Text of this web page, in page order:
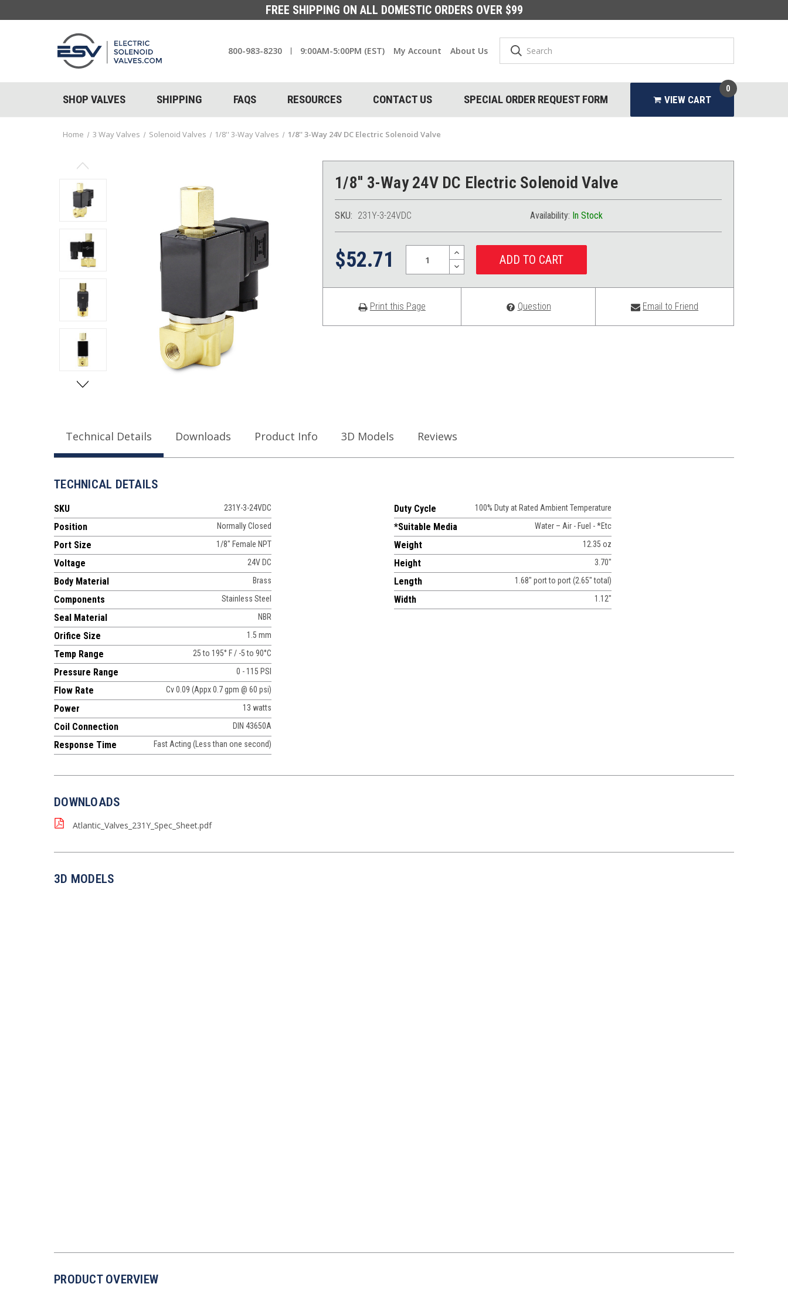
FREE SHIPPING ON ALL DOMESTIC ORDERS OVER $99
800-983-8230 9:00AM-5:00PM (EST) My Account About Us
SHOP VALVES SHIPPING FAQS RESOURCES CONTACT US SPECIAL ORDER REQUEST FORM VIEW CART
0
Home 3 Way Valves Solenoid Valves 1/8'' 3-Way Valves 1/8'' 3-Way 24V DC Electric Solenoid Valve
1/8'' 3-Way 24V DC Electric Solenoid Valve
SKU: 231Y-3-24VDC Availability: In Stock
$52.71 INCREASE
QUANTITY:
DECREASE
QUANTITY:
Print this Page Question Email to Friend
Technical Details Downloads Product Info 3D Models Reviews
TECHNICAL DETAILS
SKU 231Y-3-24VDC
Position Normally Closed
Port Size 1/8" Female NPT
Voltage 24V DC
Body Material Brass
Components Stainless Steel
Seal Material NBR
Orifice Size 1.5 mm
Temp Range 25 to 195° F / -5 to 90°C
Pressure Range 0 - 115 PSI
Flow Rate Cv 0.09 (Appx 0.7 gpm @ 60 psi)
Power 13 watts
Coil Connection DIN 43650A
Response Time Fast Acting (Less than one second)
Duty Cycle 100% Duty at Rated Ambient Temperature
*Suitable Media Water – Air - Fuel - *Etc
Weight 12.35 oz
Height 3.70"
Length 1.68" port to port (2.65" total)
Width 1.12"
DOWNLOADS
Atlantic_Valves_231Y_Spec_Sheet.pdf
3D MODELS
PRODUCT OVERVIEW